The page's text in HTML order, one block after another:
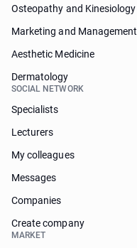
Osteopathy and Kinesiology
Marketing and Management
Aesthetic Medicine
Dermatology
SOCIAL NETWORK
Specialists
Lecturers
My colleagues
Messages
Companies
Create company
MARKET